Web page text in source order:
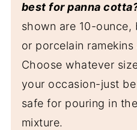
best for panna
shown are 10-
or porcelain
Choose whatever
your occasion-just
safe for pouring in
mixture.